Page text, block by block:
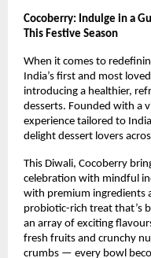
Cocoberry: Indulge in a
This Festive Season
When it comes to
India’s first and most
introducing a healthier,
desserts. Founded with a
experience tailored to
delight dessert lovers
This Diwali, Cocoberry
celebration with mindful
with premium ingredients
probiotic-rich treat that’s
an array of exciting
fresh fruits and crunchy
crumbs — every bowl